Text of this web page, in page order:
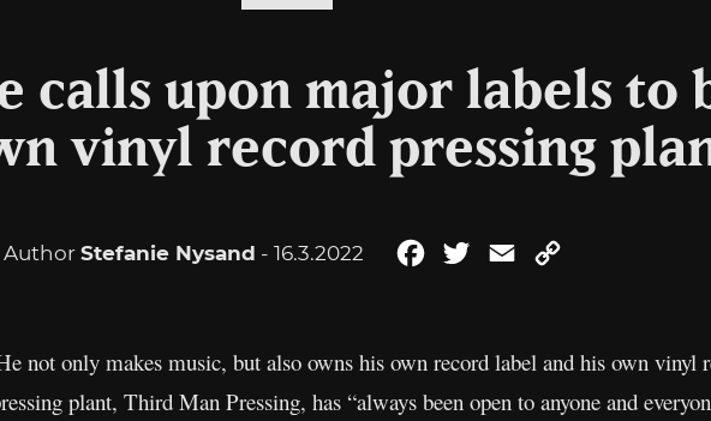
calls upon major labels to
vinyl record pressing
Author Stefanie Nysand - 16.3.2022 FacebookTwitterEmail
not only makes music, but also owns his own record label and his own vinyl
plant, Third Man Pressing, has “always been open to anyone and